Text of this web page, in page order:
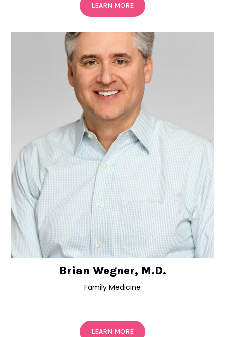
LEARN MORE
Brian Wegner, M.D.
Family Medicine
LEARN MORE